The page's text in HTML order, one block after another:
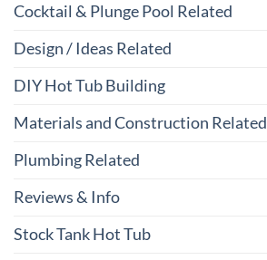
Cocktail & Plunge Pool Related
Design / Ideas Related
DIY Hot Tub Building
Materials and Construction Related
Plumbing Related
Reviews & Info
Stock Tank Hot Tub